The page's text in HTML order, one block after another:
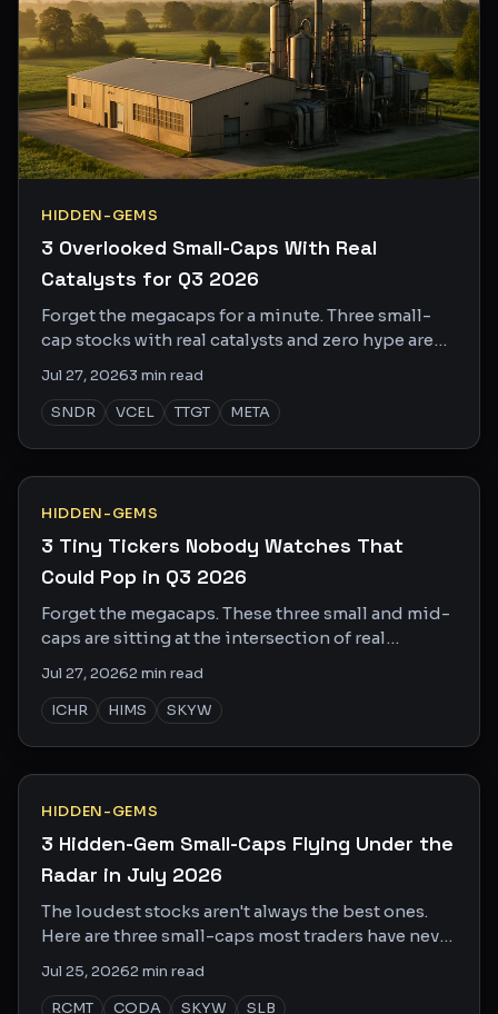
HIDDEN-GEMS
3 Overlooked Small-Caps With Real
Catalysts for Q3 2026
Forget the megacaps for a minute. Three small-
cap stocks with real catalysts and zero hype are
Jul 27, 20263 min read
SNDR
VCEL TTGT META
HIDDEN-GEMS
3 Tiny Tickers Nobody Watches That
Could Pop in Q3 2026
Forget the megacaps. These three small and mid-
caps are sitting at the intersection of real
Jul 27, 20262min read
ICHR
HIMS SKYW
HIDDEN-GEMS
3 Hidden-Gem Small-Caps Flying Under the
Radar in July 2026
The loudest stocks aren't always the best ones.
Here are three small-caps most traders have never
Jul 25, 20262min read
RCMT
CODA SKYW SLB